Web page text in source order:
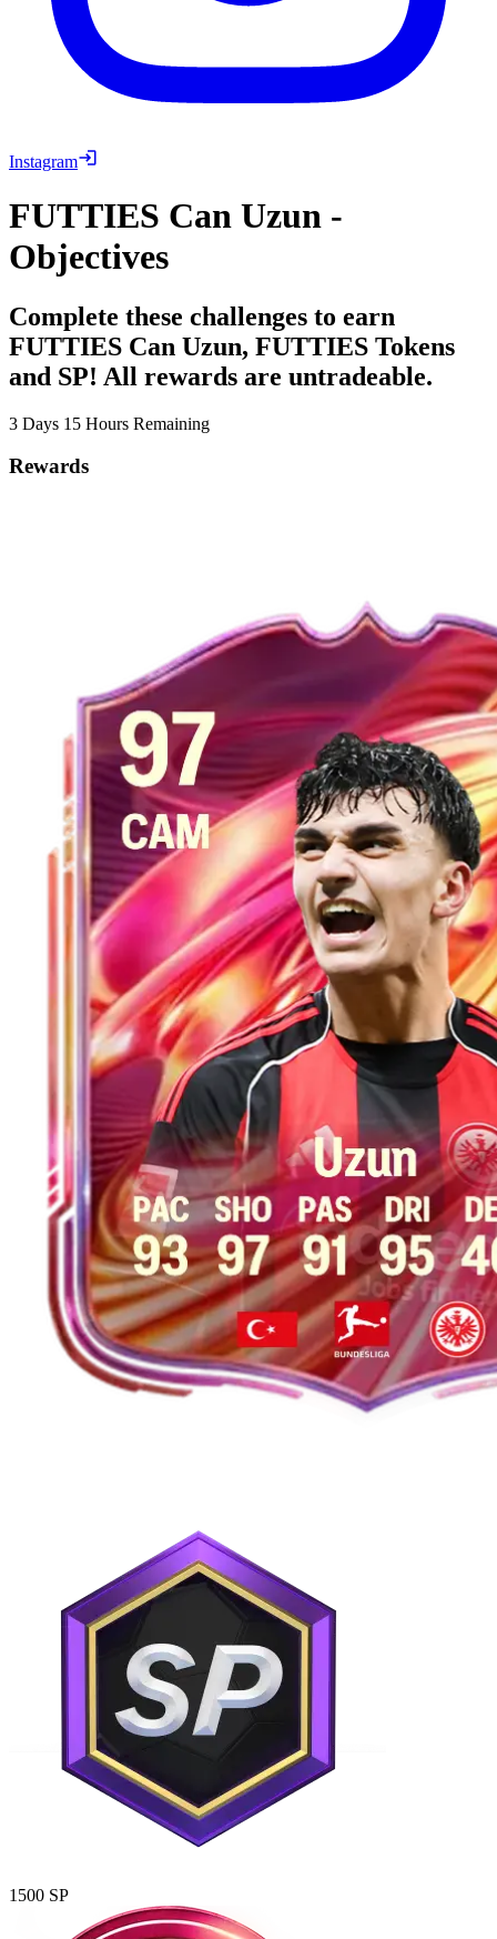
Instagram
FUTTIES Can Uzun -
Objectives
Complete these challenges to earn
FUTTIES Can Uzun, FUTTIES Tokens
and SP! All rewards are untradeable.
3 Days 15 Hours Remaining
Rewards
1500 SP